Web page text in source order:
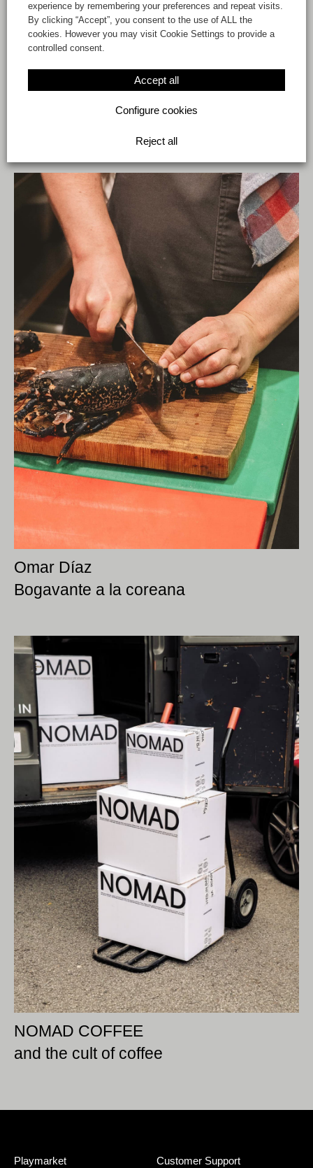
At Playmarket we give
Omar Díaz
Bogavante a la coreana
NOMAD COFFEE
and the cult of coffee
Playmarket Customer Support
experience by remembering your preferences and repeat visits.
By clicking “Accept”, you consent to the use of ALL the
cookies. However you may visit Cookie Settings to provide a
controlled consent.
Accept all
Configure cookies
Reject all